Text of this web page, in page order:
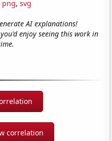
png, svg
AI explanations!
enjoy seeing this work in
correlation